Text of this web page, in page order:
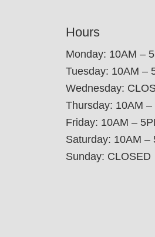
Hours
Monday: 10AM –
Tuesday: 10AM –
Wednesday:
Thursday: 10AM –
Friday: 10AM –
Saturday: 10AM –
Sunday: CLOSED